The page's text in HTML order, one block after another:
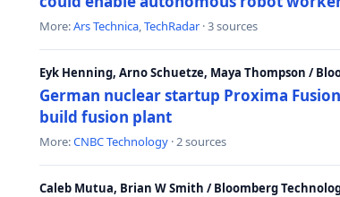
More:Ars Technica,TechRadar · 3 sources
Eyk Henning, Arno Schuetze, Maya Thompson /
German nuclear startup Proxima
build fusion plant
More:CNBC Technology · 2 sources
Caleb Mutua, Brian W Smith / Bloomberg